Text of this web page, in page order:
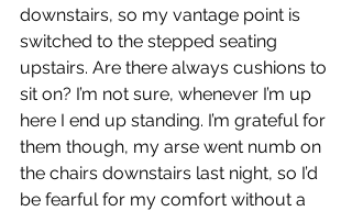
downstairs, so my vantage point is
switched to the stepped seating
upstairs. Are there always cushions to
sit on? I’m not sure, whenever I’m up
here I end up standing. I’m grateful for
them though, my arse went numb on
the chairs downstairs last night, so I’d
be fearful for my comfort without a